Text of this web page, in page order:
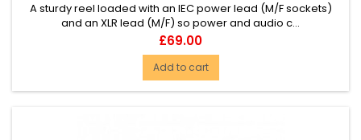
A sturdy reel loaded with an IEC power lead (M/F sockets)
and an XLR lead (M/F) so power and audio c...
Price
£69.00
Add to cart